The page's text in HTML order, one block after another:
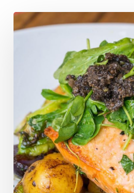
Greater
Fort
Restaurant
Name,
More
Dates